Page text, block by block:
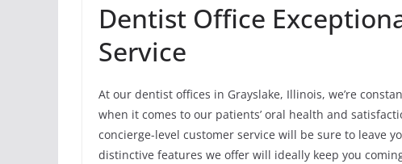
Dentist Office
Service
At our dentist offices in Grayslake, Illinois, we’re
when it comes to our patients’ oral health and
concierge-level customer service will be sure to leave
distinctive features we offer will ideally keep you